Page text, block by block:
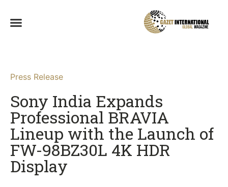
Press Release
Sony India Expands
Professional BRAVIA
Lineup with the Launch of
FW-98BZ30L 4K HDR
Display​